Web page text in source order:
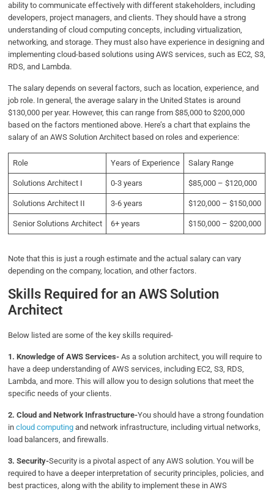
ability to communicate effectively with different stakeholders, including
developers, project managers, and clients. They should have a strong
understanding of cloud computing concepts, including virtualization,
networking, and storage. They must also have experience in designing and
implementing cloud-based solutions using AWS services, such as EC2, S3,
RDS, and Lambda.
The salary depends on several factors, such as location, experience, and
job role. In general, the average salary in the United States is around
$130,000 per year. However, this can range from $85,000 to $200,000
based on the factors mentioned above. Here’s a chart that explains the
salary of an AWS Solution Architect based on roles and experience:
Role Years of Experience Salary Range
Solutions Architect I 0-3 years $85,000 – $120,000
Solutions Architect II 3-6 years $120,000 – $150,000
Senior Solutions Architect 6+ years $150,000 – $200,000
Note that this is just a rough estimate and the actual salary can vary
depending on the company, location, and other factors.
Skills Required for an AWS Solution
Architect
Below listed are some of the key skills required-
1. Knowledge of AWS Services- As a solution architect, you will require to
have a deep understanding of AWS services, including EC2, S3, RDS,
Lambda, and more. This will allow you to design solutions that meet the
specific needs of your clients.
2. Cloud and Network Infrastructure-You should have a strong foundation
incloud computing and network infrastructure, including virtual networks,
load balancers, and firewalls.
3. Security-Security is a pivotal aspect of any AWS solution. You will be
required to have a deeper interpretation of security principles, policies, and
best practices, along with the ability to implement these in AWS